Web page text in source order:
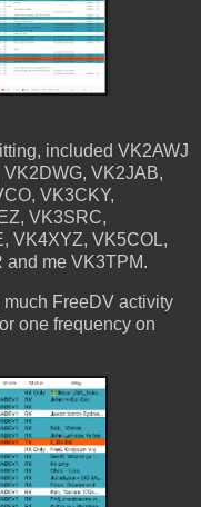
included VK2AWJ
VK2JAB,
VK3CKY,
VK3SRC,
VK4XYZ, VK5COL,
and me VK3TPM.
FreeDV activity
one frequency on